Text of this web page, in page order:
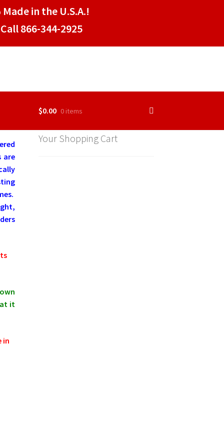
in the U.S.A.!
866-344-2925
$0.00 0 items
are
it
in
Your Shopping Cart